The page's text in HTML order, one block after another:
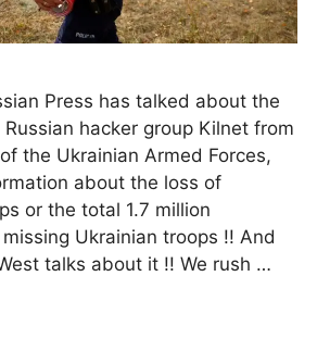
Press has talked about the
hacker group Kilnet from
the Ukrainian Armed Forces,
about the loss of
or the total 1.7 million
Ukrainian troops !! And
talks about it !! We rush …